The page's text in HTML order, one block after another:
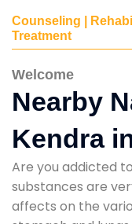
Counseling |
Treatment
Welcome
Nearby
Kendra
Are you addicted
substances are
affects on the